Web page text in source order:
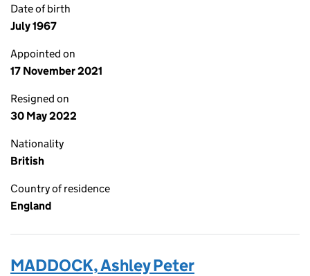
Date of birth
July 1967
Appointed on
17 November 2021
Resigned on
30 May 2022
Nationality
British
Country of residence
England
MADDOCK, Ashley Peter